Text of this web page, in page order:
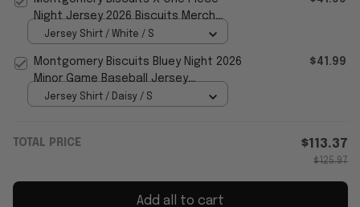
Night Jersey 2026 Biscuits Merch
Baseball Themed Gifts
Jersey Shirt / White / S
Montgomery Biscuits Bluey Night 2026
Minor Game Baseball Jersey
Montgomery Biscuits Merch
$41.99
Jersey Shirt / Daisy / S
TOTAL PRICE $113.37
$125.97
Add all to cart